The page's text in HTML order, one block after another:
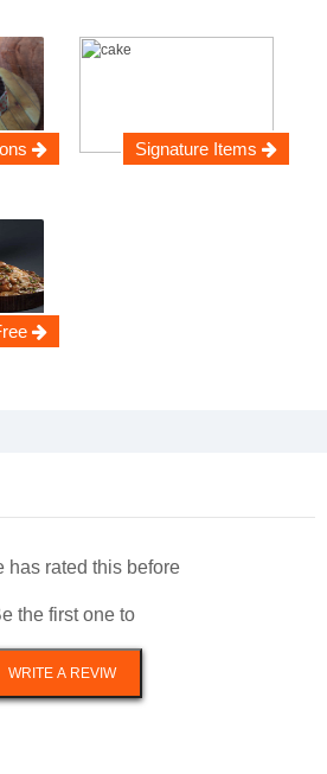
Signature Items
has rated this before
the first one to